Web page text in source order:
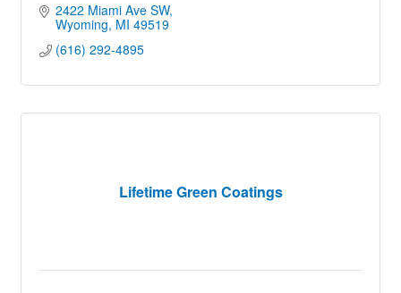
2422 Miami Ave SW
Wyoming MI 49519
(616) 292-4895
Lifetime Green Coatings